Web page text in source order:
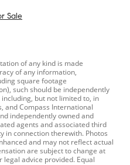
Sale
of any kind is made
of any information,
square footage
such should be independently
but not limited to, in
and Compass International
independently owned and
agents and associated third
in connection therewith. Photos
and may not reflect actual
are subject to change at
advice provided. Equal